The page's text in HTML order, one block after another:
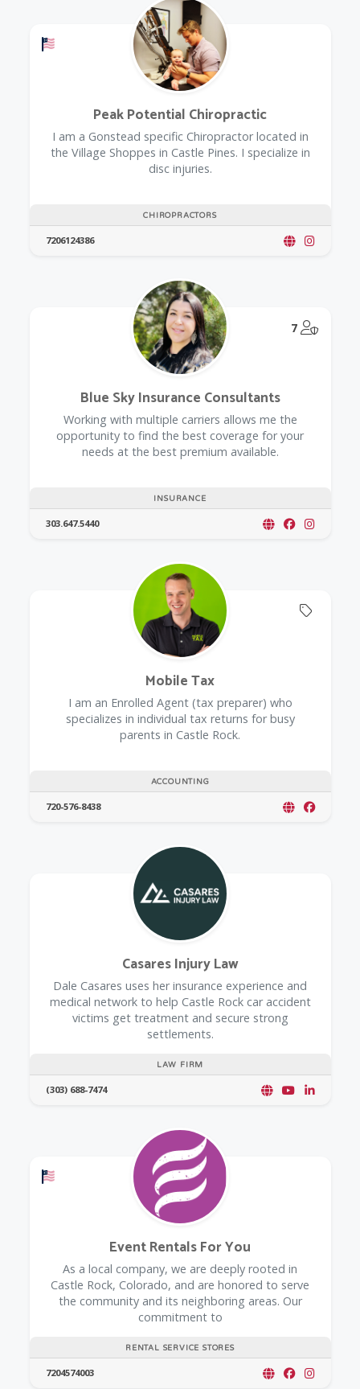
Offers a Military Discount
CHIROPRACTORS
Peak Potential Chiropractic
I am a Gonstead specific Chiropractor located in
the Village Shoppes in Castle Pines. I specialize in
disc injuries.
7206124386
7
INSURANCE
Blue Sky Insurance Consultants
Working with multiple carriers allows me the
opportunity to find the best coverage for your
needs at the best premium available.
303.647.5440
Offers
ACCOUNTING
Mobile Tax
I am an Enrolled Agent (tax preparer) who
specializes in individual tax returns for busy
parents in Castle Rock.
720-576-8438
LAW FIRM
Casares Injury Law
Dale Casares uses her insurance experience and
medical network to help Castle Rock car accident
victims get treatment and secure strong
settlements.
(303) 688-7474
Offers a Military Discount
RENTAL SERVICE STORES
Event Rentals For You
As a local company, we are deeply rooted in
Castle Rock, Colorado, and are honored to serve
the community and its neighboring areas. Our
commitment to
7204574003